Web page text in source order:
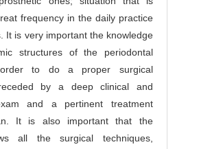
frequency in the daily practice
It is very important the knowledge
structures of the periodontal
to do a proper surgical
by a deep clinical and
and a pertinent treatment
It is also important that the
all the surgical techniques,